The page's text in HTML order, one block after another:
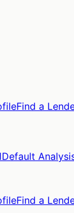
Find a
Default
Find a